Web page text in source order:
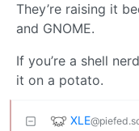
They’re raising it
and GNOME.
If you’re a shell
it on a potato.
XLE